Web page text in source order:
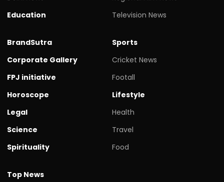
Education
Television News
BrandSutra
Corporate Gallery
FPJ initiative
Horoscope
Legal
Science
Spirituality
Sports
Cricket News
Footall
Lifestyle
Health
Travel
Food
Top News